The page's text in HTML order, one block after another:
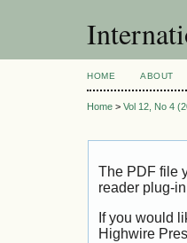
HOME ABOUT
Home > Vol 12, No 4
The PDF file
reader plug-
If you would
Highwire